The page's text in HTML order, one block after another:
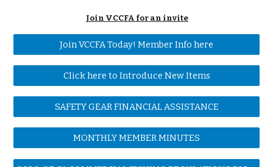
Join VCCFA for an invite
Join VCCFA Today! Member Info here
Click here to Introduce New Items
SAFETY GEAR FINANCIAL ASSISTANCE
MONTHLY MEMBER MINUTES